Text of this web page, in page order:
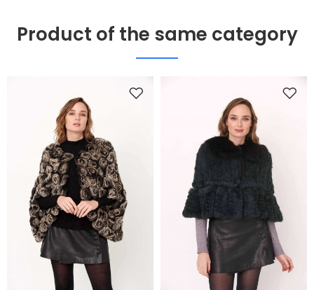
Product of the same category